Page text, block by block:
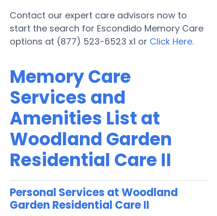
Contact our expert care advisors now to
start the search for Escondido Memory Care
options at (877) 523-6523 x1 or Click Here.
Memory Care
Services and
Amenities List at
Woodland Garden
Residential Care II
Personal Services at Woodland
Garden Residential Care II